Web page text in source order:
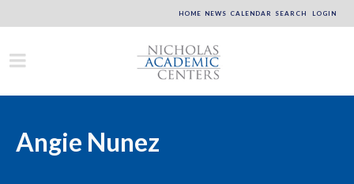
HOME NEWS CALENDAR SEARCH LOGIN
Angie Nunez